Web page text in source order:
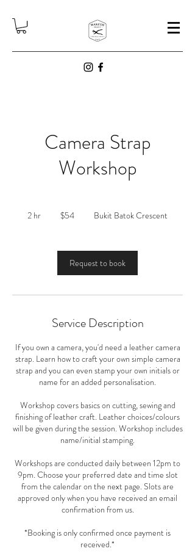
Camera Strap
Workshop
2 hr
dollars
$54 Bukit Batok Crescent
Request to book
Service Description
If you own a camera, you'd need a leather camera
strap. Learn how to craft your own simple camera
strap and you can even stamp your own initials or
name for an added personalisation.
Workshop covers basics on cutting, sewing and
finishing of leather craft. Leather choices/colours
will be given during the session. Workshop includes
name/initial stamping.
Workshops are conducted daily between 12pm to
9pm. Choose your preferred date and time slot
from the calendar on the next page. Slots are
approved only when you have received an email
confirmation from us.
*Booking is only confirmed once payment is
received.*